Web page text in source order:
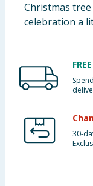
Christmas
celebration a
30-